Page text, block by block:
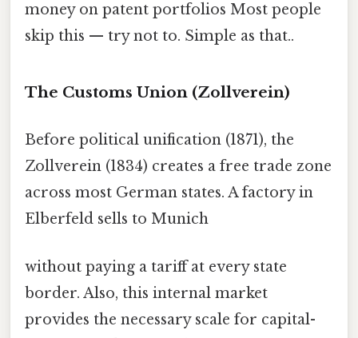
money on patent portfolios Most people
skip this — try not to. Simple as that..
The Customs Union (Zollverein)
Before political unification (1871), the
Zollverein (1834) creates a free trade zone
across most German states. A factory in
Elberfeld sells to Munich
without paying a tariff at every state
border. Also, this internal market
provides the necessary scale for capital-